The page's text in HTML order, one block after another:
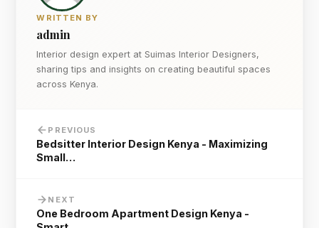
WRITTEN BY
admin
Interior design expert at Suimas Interior Designers,
sharing tips and insights on creating beautiful spaces
across Kenya.
PREVIOUS
Bedsitter Interior Design Kenya - Maximizing
Small…
NEXT
One Bedroom Apartment Design Kenya -